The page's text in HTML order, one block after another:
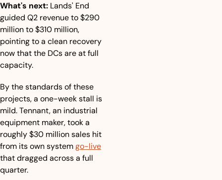
What's next: Lands' End
guided Q2 revenue to $290
million to $310 million,
pointing to a clean recovery
now that the DCs are at full
capacity.
By the standards of these
projects, a one-week stall is
mild. Tennant, an industrial
equipment maker, took a
roughly $30 million sales hit
from its own system go-live
that dragged across a full
quarter.